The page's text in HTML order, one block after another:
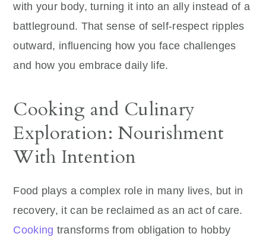
with your body, turning it into an ally instead of a
battleground. That sense of self-respect ripples
outward, influencing how you face challenges
and how you embrace daily life.
Cooking and Culinary
Exploration: Nourishment
With Intention
Food plays a complex role in many lives, but in
recovery, it can be reclaimed as an act of care.
Cooking transforms from obligation to hobby